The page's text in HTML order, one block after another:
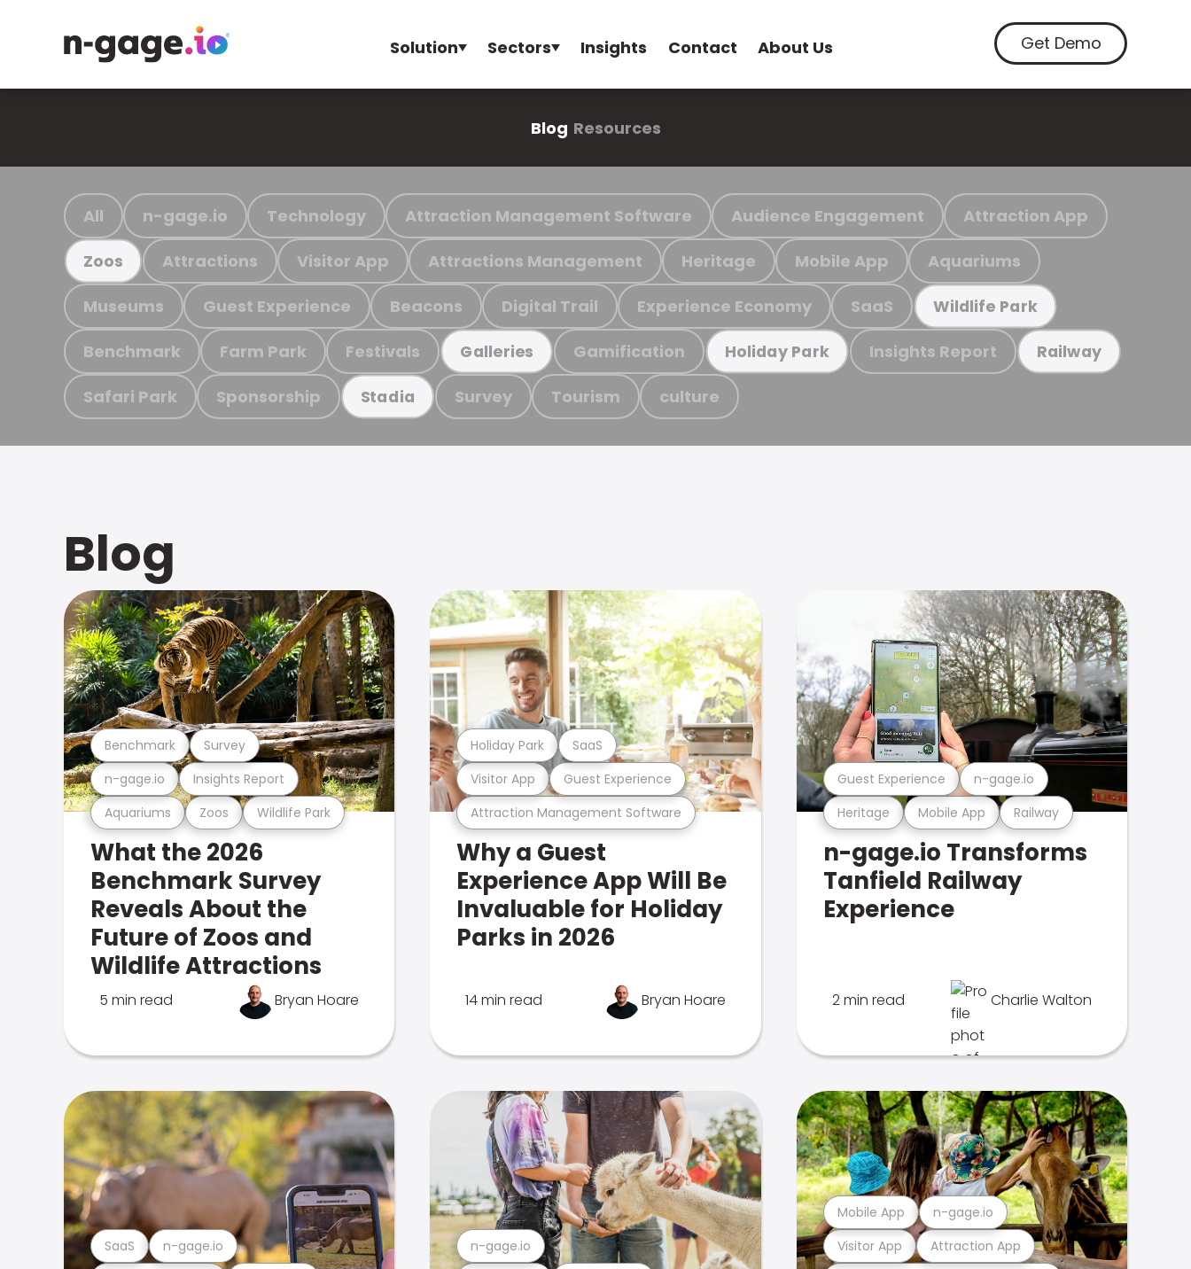
Solution Sectors Insights Contact About Us Get Demo
Blog Resources
All n-gage.io Technology Attraction Management Software Audience Engagement Attraction App
Zoos Attractions Visitor App Attractions Management Heritage Mobile App Aquariums
Museums Guest Experience Beacons Digital Trail Experience Economy SaaS Wildlife Park
Benchmark Farm Park Festivals Galleries Gamification Holiday Park Insights Report Railway
Safari Park Sponsorship Stadia Survey Tourism culture
Blog
Aquariums Zoos Wildlife Park
n-gage.io Insights Report
Benchmark Survey
What the 2026
Benchmark Survey
Reveals About the
Future of Zoos and
Wildlife Attractions
5 min read Bryan Hoare
Attraction Management Software
Visitor App Guest Experience
Holiday Park SaaS
Why a Guest
Experience App Will Be
Invaluable for Holiday
Parks in 2026
14 min read Bryan Hoare
Heritage Mobile App Railway
Guest Experience n-gage.io
n-gage.io Transforms
Tanfield Railway
Experience
2 min read Charlie Walton
SaaS n-gage.io n-gage.io Visitor App Attraction App
Mobile App n-gage.io